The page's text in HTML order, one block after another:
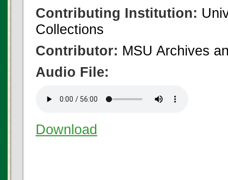
Contributing Institution:
Collections
Contributor: MSU Archives
Audio File:
Download